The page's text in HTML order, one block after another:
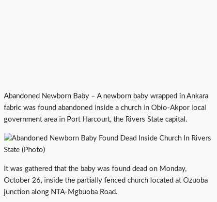
Abandoned Newborn Baby – A newborn baby wrapped in Ankara
fabric was found abandoned inside a church in Obio-Akpor local
government area in Port Harcourt, the Rivers State capital.
It was gathered that the baby was found dead on Monday,
October 26, inside the partially fenced church located at Ozuoba
junction along NTA-Mgbuoba Road.